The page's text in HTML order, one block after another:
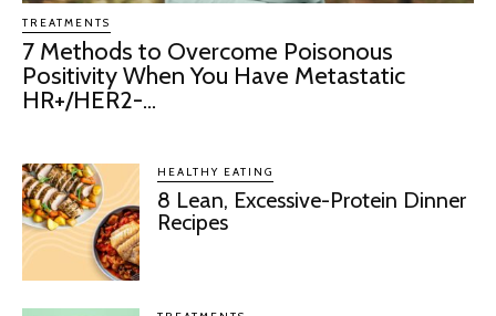
TREATMENTS
7 Methods to Overcome Poisonous
Positivity When You Have Metastatic
HR+/HER2-...
HEALTHY EATING
8 Lean, Excessive-Protein Dinner
Recipes